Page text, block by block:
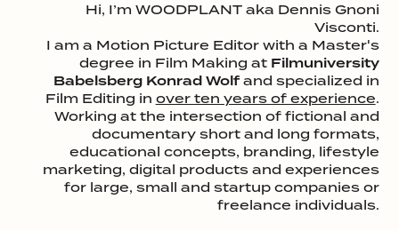
Hi, I’m WOODPLANT aka Dennis Gnoni
Visconti.
I am a Motion Picture Editor with a Master's
degree in Film Making at Filmuniversity
Babelsberg Konrad Wolfand specialized in
Film Editing in over ten years of experience.
Working at the intersection of fictional and
documentary short and long formats,
educational concepts, branding, lifestyle
marketing, digital products and experiences
for large, small and startup companies or
freelance individuals.